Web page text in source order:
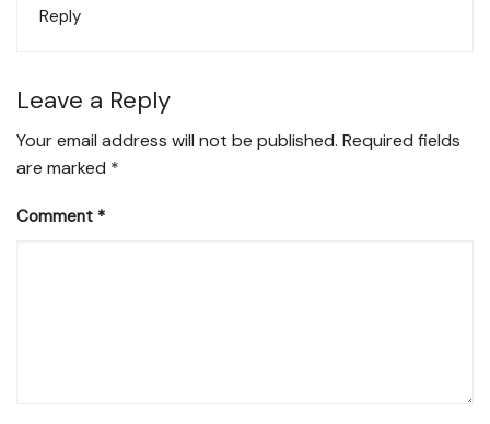
Reply
Leave a Reply
Your email address will not be published. Required fields
are marked *
Comment *